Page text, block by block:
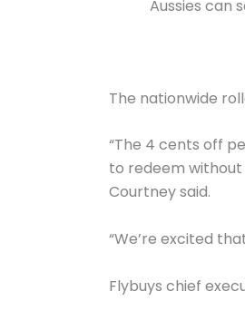
Aussies can
The nationwide
“The 4 cents off
to redeem
Courtney said.
“We’re excited
Flybuys chief